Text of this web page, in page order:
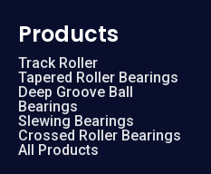
Products
Track Roller
Tapered Roller Bearings
Deep Groove Ball
Bearings
Slewing Bearings
Crossed Roller Bearings
All Products